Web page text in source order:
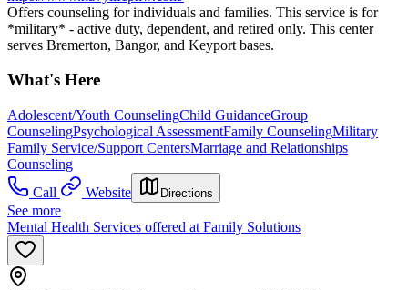
Offers counseling for individuals and families. This service is for
*military* - active duty, dependent, and retired only. This center
serves Bremerton, Bangor, and Keyport bases.
What's Here
Adolescent/Youth CounselingChild GuidanceGroup
CounselingPsychological AssessmentFamily CounselingMilitary
Family Service/Support CentersMarriage and Relationships
Counseling
Call
Website Directions
See more
Mental Health Services offered at Family Solutions